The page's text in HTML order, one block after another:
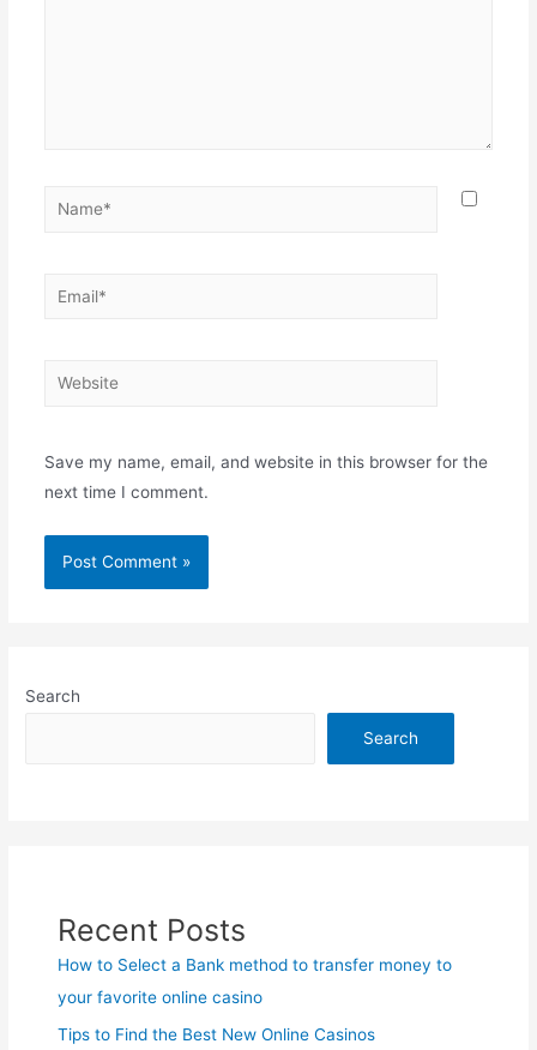
Name*
Email*
Website
Save my name, email, and website in this browser for the
next time I comment.
Search
Search
Recent Posts
How to Select a Bank method to transfer money to
your favorite online casino
Tips to Find the Best New Online Casinos